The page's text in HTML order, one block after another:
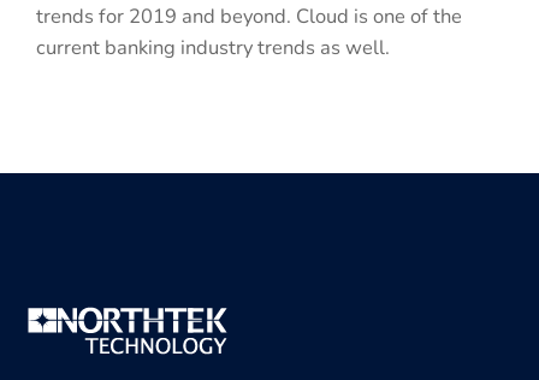
trends for 2019 and beyond. Cloud is one of the
current banking industry trends as well.